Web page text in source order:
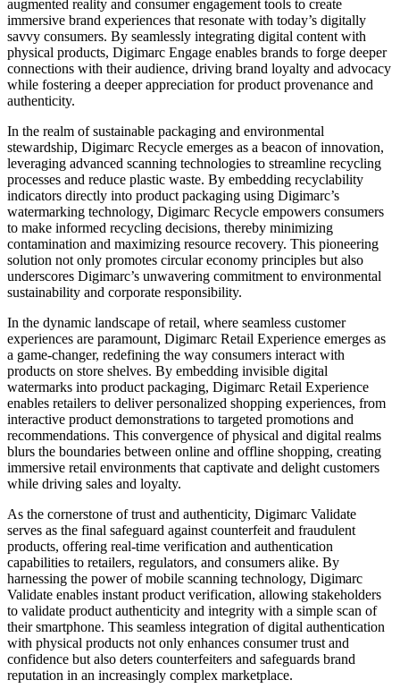
augmented reality and consumer engagement tools to create
immersive brand experiences that resonate with today’s digitally
savvy consumers. By seamlessly integrating digital content with
physical products, Digimarc Engage enables brands to forge deeper
connections with their audience, driving brand loyalty and advocacy
while fostering a deeper appreciation for product provenance and
authenticity.
In the realm of sustainable packaging and environmental
stewardship, Digimarc Recycle emerges as a beacon of innovation,
leveraging advanced scanning technologies to streamline recycling
processes and reduce plastic waste. By embedding recyclability
indicators directly into product packaging using Digimarc’s
watermarking technology, Digimarc Recycle empowers consumers
to make informed recycling decisions, thereby minimizing
contamination and maximizing resource recovery. This pioneering
solution not only promotes circular economy principles but also
underscores Digimarc’s unwavering commitment to environmental
sustainability and corporate responsibility.
In the dynamic landscape of retail, where seamless customer
experiences are paramount, Digimarc Retail Experience emerges as
a game-changer, redefining the way consumers interact with
products on store shelves. By embedding invisible digital
watermarks into product packaging, Digimarc Retail Experience
enables retailers to deliver personalized shopping experiences, from
interactive product demonstrations to targeted promotions and
recommendations. This convergence of physical and digital realms
blurs the boundaries between online and offline shopping, creating
immersive retail environments that captivate and delight customers
while driving sales and loyalty.
As the cornerstone of trust and authenticity, Digimarc Validate
serves as the final safeguard against counterfeit and fraudulent
products, offering real-time verification and authentication
capabilities to retailers, regulators, and consumers alike. By
harnessing the power of mobile scanning technology, Digimarc
Validate enables instant product verification, allowing stakeholders
to validate product authenticity and integrity with a simple scan of
their smartphone. This seamless integration of digital authentication
with physical products not only enhances consumer trust and
confidence but also deters counterfeiters and safeguards brand
reputation in an increasingly complex marketplace.